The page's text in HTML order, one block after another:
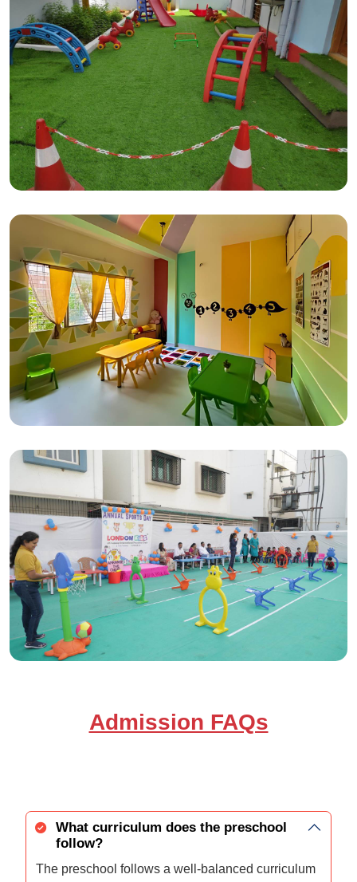
Admission FAQs
What curriculum does the preschool
follow?
The preschool follows a well-balanced curriculum